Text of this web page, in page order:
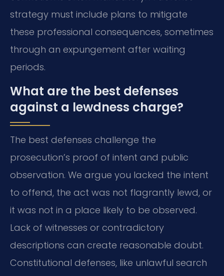
strategy must include plans to mitigate
these professional consequences, sometimes
through an expungement after waiting
periods.
What are the best defenses
against a lewdness charge?
The best defenses challenge the
prosecution’s proof of intent and public
observation. We argue you lacked the intent
to offend, the act was not flagrantly lewd, or
it was not in a place likely to be observed.
Lack of witnesses or contradictory
descriptions can create reasonable doubt.
Constitutional defenses, like unlawful search